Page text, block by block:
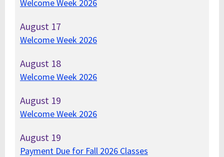
Welcome Week 2026
August 17
Welcome Week 2026
August 18
Welcome Week 2026
August 19
Welcome Week 2026
August 19
Payment Due for Fall 2026 Classes